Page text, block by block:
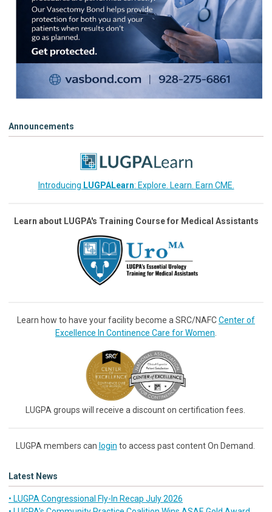
Announcements
Introducing LUGPALearn: Explore. Learn. Earn CME.
Learn about LUGPA's Training Course for Medical Assistants
Learn how to have your facility become a SRC/NAFCCenter of
Excellence In Continence Care for Women
LUGPA groups will receive a discount on certification fees.
LUGPA members can login to access past content On Demand.
Latest News
• LUGPA Congressional Fly-In Recap July 2026